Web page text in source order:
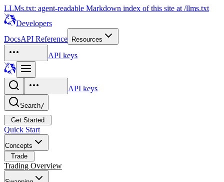
LLMs.txt: agent-readable Markdown index of this site at /llms.txt
Developers
DocsAPI Reference Resources
API keys
API keys
Search/
Get Started
Quick Start
Concepts
Trade
Trading Overview